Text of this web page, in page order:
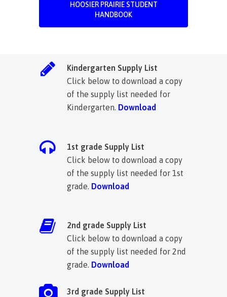
HOOSIER PRAIRIE STUDENT
HANDBOOK
Kindergarten Supply List
Click below to download a copy
of the supply list needed for
Kindergarten. Download
1st grade Supply List
Click below to download a copy
of the supply list needed for 1st
grade. Download
2nd grade Supply List
Click below to download a copy
of the supply list needed for 2nd
grade. Download
3rd grade Supply List